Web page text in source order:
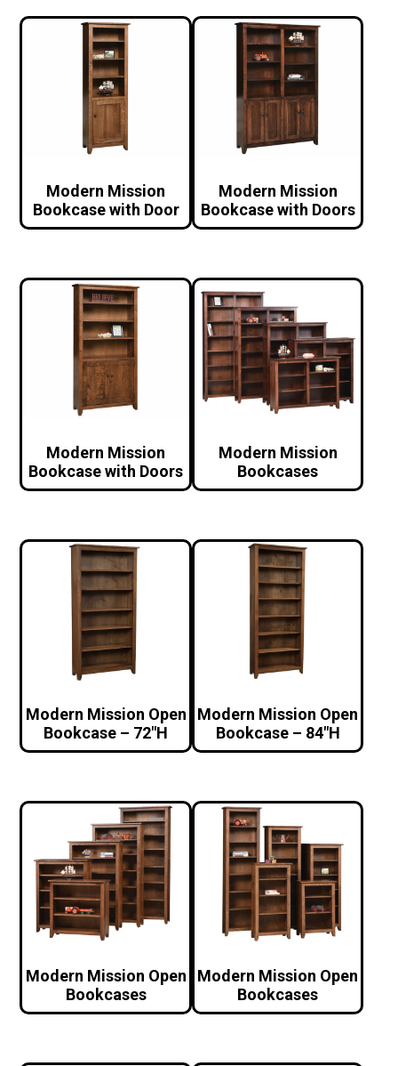
Modern Mission
Bookcase with Door
Modern Mission
Bookcase with Doors
Modern Mission
Bookcase with Doors
Modern Mission
Bookcases
Modern Mission Open
Bookcase – 72″H
Modern Mission Open
Bookcase – 84″H
Modern Mission Open
Bookcases
Modern Mission Open
Bookcases